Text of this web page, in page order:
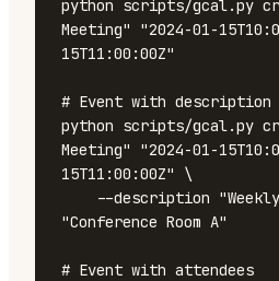
python scripts/gcal.py
Meeting" "2024-01-
15T11:00:00Z"
# Event with description
python scripts/gcal.py
Meeting" "2024-01-
15T11:00:00Z" \
"Conference Room A"
# Event with attendees